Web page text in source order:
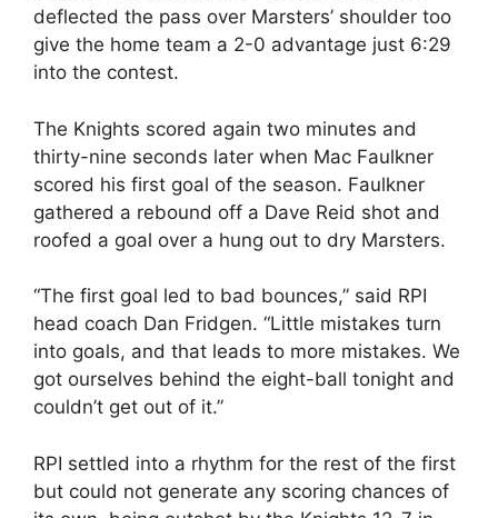
deflected the pass over Marsters’ shoulder too
give the home team a 2-0 advantage just 6:29
into the contest.
The Knights scored again two minutes and
thirty-nine seconds later when Mac Faulkner
scored his first goal of the season. Faulkner
gathered a rebound off a Dave Reid shot and
roofed a goal over a hung out to dry Marsters.
“The first goal led to bad bounces,” said RPI
head coach Dan Fridgen. “Little mistakes turn
into goals, and that leads to more mistakes. We
got ourselves behind the eight-ball tonight and
couldn’t get out of it.”
RPI settled into a rhythm for the rest of the first
but could not generate any scoring chances of